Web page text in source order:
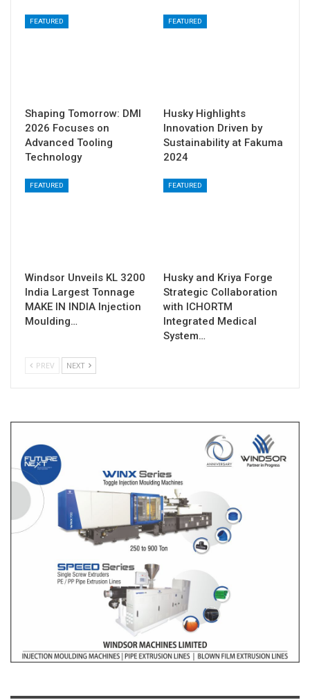
FEATURED
Shaping Tomorrow: DMI
2026 Focuses on
Advanced Tooling
Technology
FEATURED
Husky Highlights
Innovation Driven by
Sustainability at Fakuma
2024
FEATURED
Windsor Unveils KL 3200
India Largest Tonnage
MAKE IN INDIA Injection
Moulding…
FEATURED
Husky and Kriya Forge
Strategic Collaboration
with ICHORTM
Integrated Medical
System…
PREV NEXT